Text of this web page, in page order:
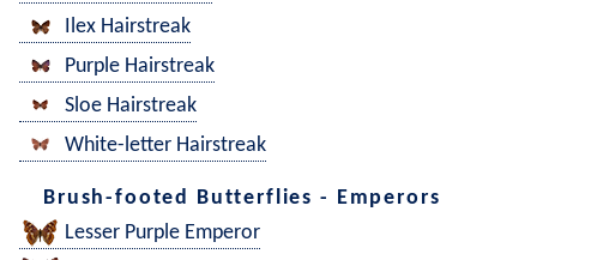
Ilex Hairstreak
Purple Hairstreak
Sloe Hairstreak
White-letter Hairstreak
Brush-footed Butterflies - Emperors
Lesser Purple Emperor